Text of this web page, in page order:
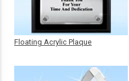
Floating Acrylic Plaque